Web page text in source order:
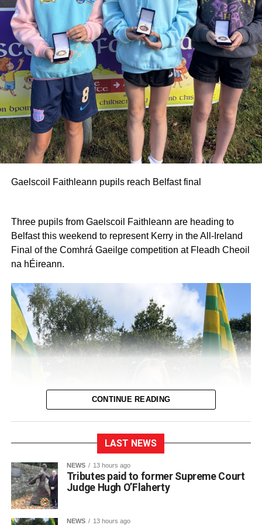
Gaelscoil Faithleann pupils reach Belfast final
Three pupils from Gaelscoil Faithleann are heading to
Belfast this weekend to represent Kerry in the All-Ireland
Final of the Comhrá Gaeilge competition at Fleadh Cheoil
na hÉireann.
CONTINUE READING
LAST NEWS
NEWS 13 hours ago
Tributes paid to former Supreme Court
Judge Hugh O’Flaherty
NEWS 13 hours ago